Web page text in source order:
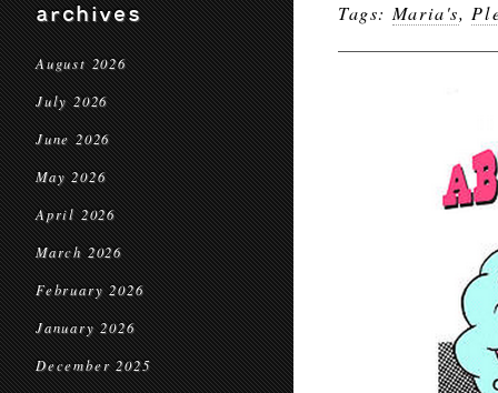
archives
August 2026
July 2026
June 2026
May 2026
April 2026
March 2026
February 2026
January 2026
December 2025
Tags: Maria's,